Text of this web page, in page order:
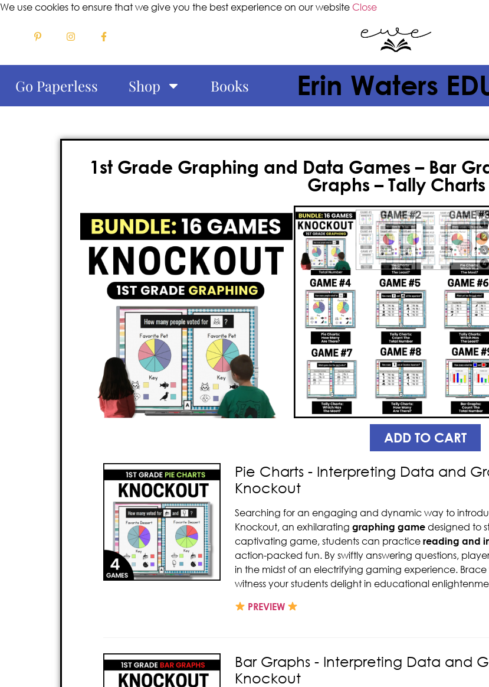
We use cookies to ensure that we give you the best experience on our website Close
Go Paperless Shop Books Erin Waters
1st Grade Graphing and Data Games – Bar
Graphs – Tally Charts
$12.00 $9.50
If you’re seeking an
teachgraphing and data
Introducing Knockout, a
conceptsand challenges
exciting graphing games
interpreting tally charts,
game is designed in
question will “knock out”
have fun while learning,
your students’
Knockout.
PREVIEW
ADD TO CART
Pie Charts - Interpreting Data and
Knockout
Searching for an engaging and dynamic way to
Knockout, an exhilarating graphing gamedesigned to
captivating game, students can practice reading and
action-packed fun. By swiftly answering questions,
in the midst of an electrifying gaming experience.
witness your students delight in educational
PREVIEW
Bar Graphs - Interpreting Data and
Knockout